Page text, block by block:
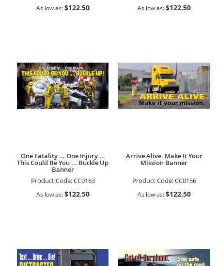
As low as $122.50 As low as $122.50
One Fatality ... One Injury ...
This Could Be You ... Buckle Up
Banner
Product Code:CC0163
As low as $122.50
Arrive Alive. Make It Your
Mission Banner
Product Code:CC0156
As low as $122.50